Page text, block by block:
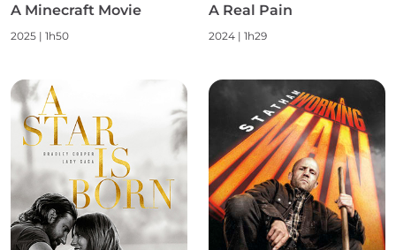
A Minecraft Movie
2025 | 1h50
A Real Pain
2024 | 1h29